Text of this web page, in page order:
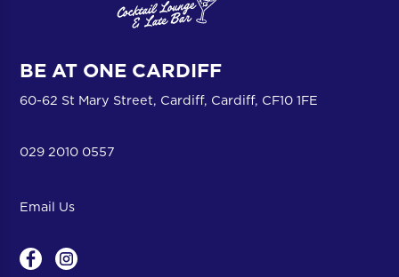
BE AT ONE CARDIFF
60-62 St Mary Street, Cardiff, Cardiff, CF10 1FE
029 2010 0557
Email Us